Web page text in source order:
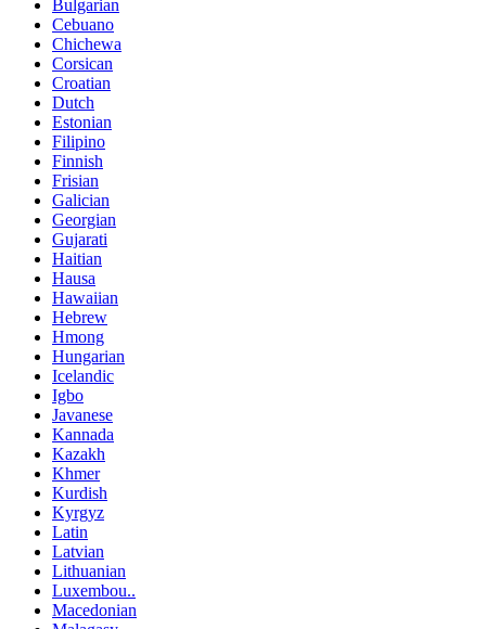
Bulgarian
Cebuano
Chichewa
Corsican
Croatian
Dutch
Estonian
Filipino
Finnish
Frisian
Galician
Georgian
Gujarati
Haitian
Hausa
Hawaiian
Hebrew
Hmong
Hungarian
Icelandic
Igbo
Javanese
Kannada
Kazakh
Khmer
Kurdish
Kyrgyz
Latin
Latvian
Lithuanian
Luxembou..
Macedonian